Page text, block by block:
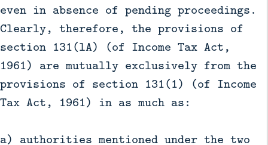
even in absence of pending proceedings.
Clearly, therefore, the provisions of
section 131(lA) (of Income Tax Act,
1961) are mutually exclusively from the
provisions of section 131(1) (of Income
Tax Act, 1961) in as much as:
a) authorities mentioned under the two